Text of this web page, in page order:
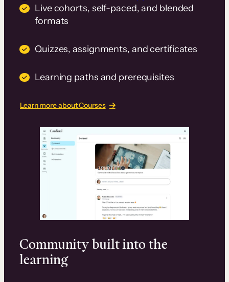
Live cohorts, self-paced, and blended
formats
Quizzes, assignments, and certificates
Learning paths and prerequisites
Learn more about Courses
Community built into the
learning